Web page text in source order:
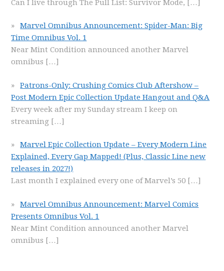
Can I live through The Pull List: Survivor Mode, […]
Marvel Omnibus Announcement: Spider-Man: Big
Time Omnibus Vol. 1
Near Mint Condition announced another Marvel
omnibus […]
Patrons-Only: Crushing Comics Club Aftershow –
Post Modern Epic Collection Update Hangout and Q&A
Every week after my Sunday stream I keep on
streaming […]
Marvel Epic Collection Update – Every Modern Line
Explained, Every Gap Mapped! (Plus, Classic Line new
releases in 2027!)
Last month I explained every one of Marvel’s 50 […]
Marvel Omnibus Announcement: Marvel Comics
Presents Omnibus Vol. 1
Near Mint Condition announced another Marvel
omnibus […]